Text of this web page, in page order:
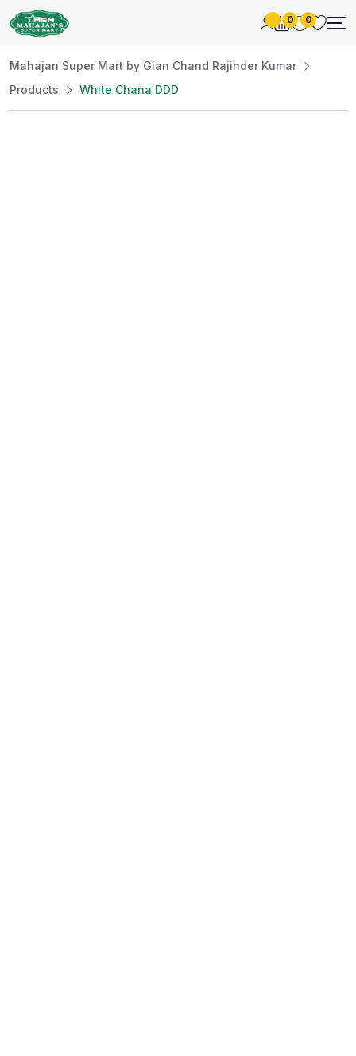
0 0
Mahajan Super Mart by Gian Chand Rajinder Kumar
Products
White Chana DDD